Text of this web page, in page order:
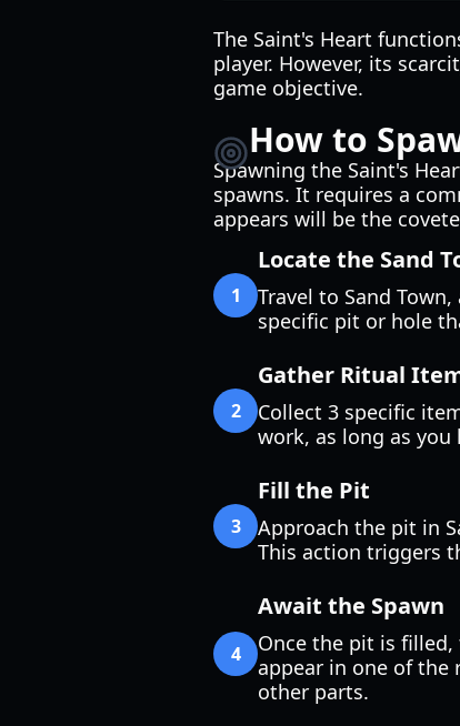
The Saint's Heart
player. However, its
game objective.
How to
Spawning the Saint's
spawns. It requires a
appears will be the
1
Locate the Sand
Travel to Sand
specific pit or hole
2
Gather Ritual
Collect 3 specific
work, as long as
3
Fill the Pit
Approach the pit in
This action triggers
4
Await the Spawn
Once the pit is filled,
appear in one of the
other parts.